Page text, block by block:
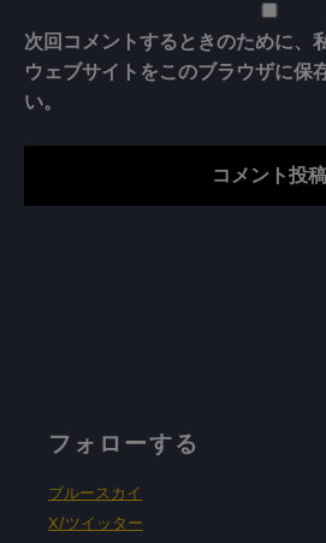
次回コメントするときのために、
ウェブサイトをこのブラウザに保
い。
フォローする
ブルースカイ
X/ツイッター